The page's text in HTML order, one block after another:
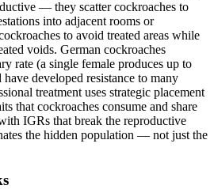
— they scatter cockroaches to
into adjacent rooms or
to avoid treated areas while
voids. German cockroaches
rate (a single female produces up to
developed resistance to many
treatment uses strategic placement
that cockroaches consume and share
IGRs that break the reproductive
the hidden population — not just the